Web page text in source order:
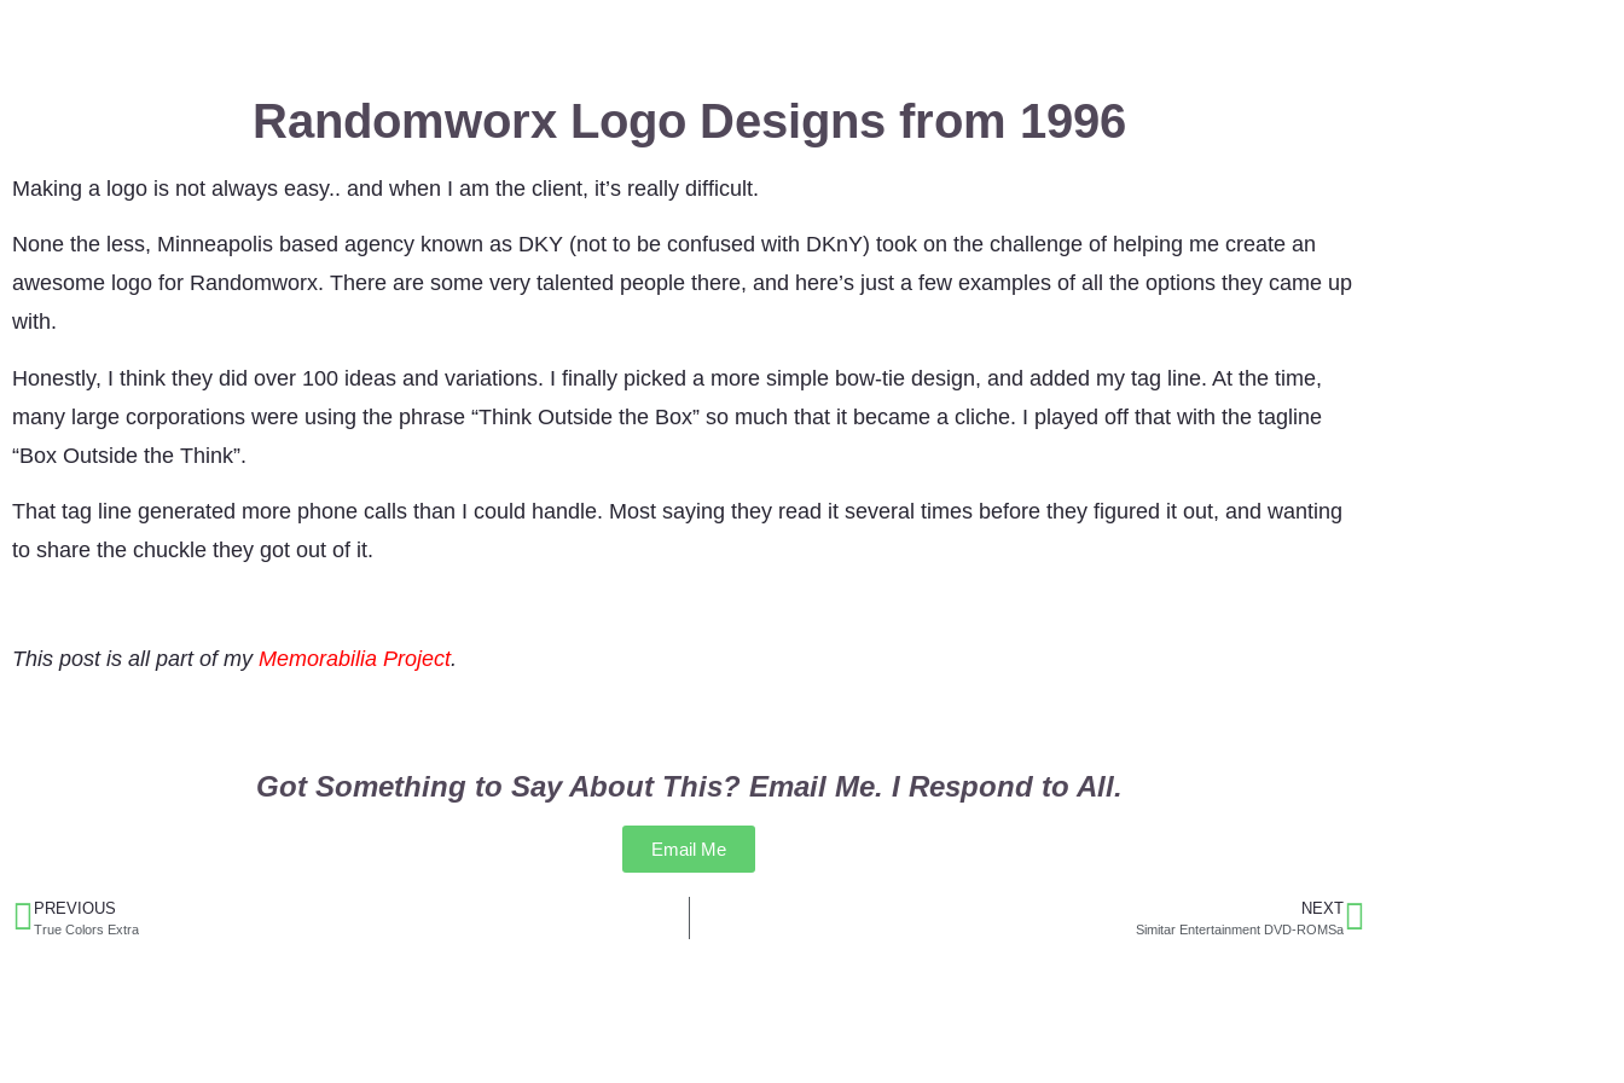
Randomworx Logo Designs from 1996
Making a logo is not always easy.. and when I am the client, it’s really difficult.
None the less, Minneapolis based agency known as DKY (not to be confused with DKnY) took on the challenge of helping me create an
awesome logo for Randomworx. There are some very talented people there, and here’s just a few examples of all the options they came up
with.
Honestly, I think they did over 100 ideas and variations. I finally picked a more simple bow-tie design, and added my tag line. At the time,
many large corporations were using the phrase “Think Outside the Box” so much that it became a cliche. I played off that with the tagline
“Box Outside the Think”.
That tag line generated more phone calls than I could handle. Most saying they read it several times before they figured it out, and wanting
to share the chuckle they got out of it.
This post is all part of my Memorabilia Project.
Got Something to Say About This? Email Me. I Respond to All.
Email Me
PREVIOUS
True Colors Extra
NEXT
Simitar Entertainment DVD-ROMSa